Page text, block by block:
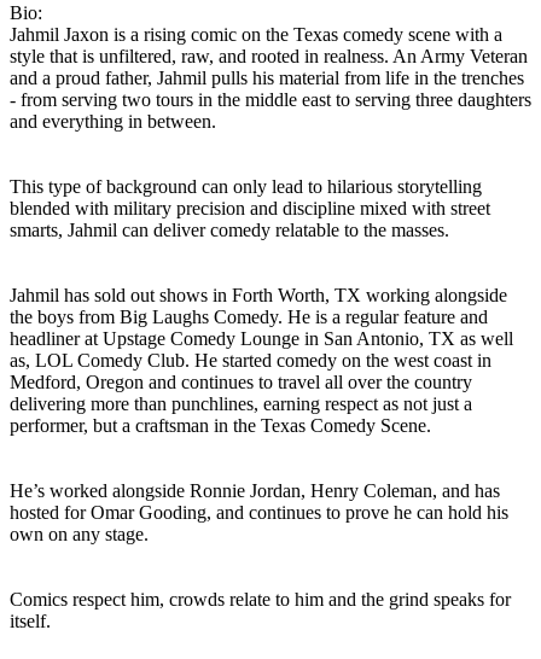
Bio:
Jahmil Jaxon is a rising comic on the Texas comedy scene with a
style that is unfiltered, raw, and rooted in realness. An Army Veteran
and a proud father, Jahmil pulls his material from life in the trenches
- from serving two tours in the middle east to serving three daughters
and everything in between.
This type of background can only lead to hilarious storytelling
blended with military precision and discipline mixed with street
smarts, Jahmil can deliver comedy relatable to the masses.
Jahmil has sold out shows in Forth Worth, TX working alongside
the boys from Big Laughs Comedy. He is a regular feature and
headliner at Upstage Comedy Lounge in San Antonio, TX as well
as, LOL Comedy Club. He started comedy on the west coast in
Medford, Oregon and continues to travel all over the country
delivering more than punchlines, earning respect as not just a
performer, but a craftsman in the Texas Comedy Scene.
He’s worked alongside Ronnie Jordan, Henry Coleman, and has
hosted for Omar Gooding, and continues to prove he can hold his
own on any stage.
Comics respect him, crowds relate to him and the grind speaks for
itself.